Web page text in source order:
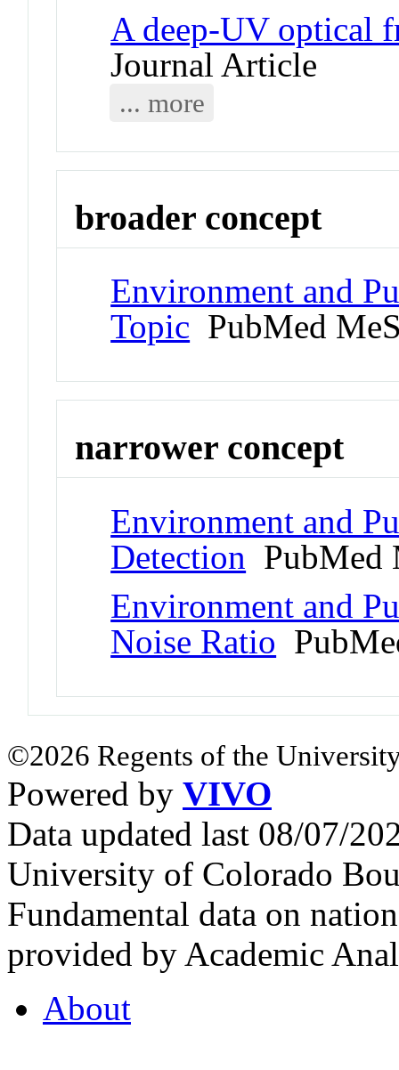
A deep-UV optical
Journal Article
... more
broader concept
Environment and
Topic PubMed
narrower concept
Environment and
Detection PubMed
Environment and
Noise Ratio
©2026 Regents of the
Powered by VIVO
Data updated last 08/07/
University of Colorado
Fundamental data on
provided by Academic
About